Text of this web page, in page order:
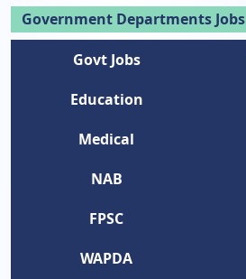
Government Departments Jobs
Govt Jobs
Education
Medical
NAB
FPSC
WAPDA